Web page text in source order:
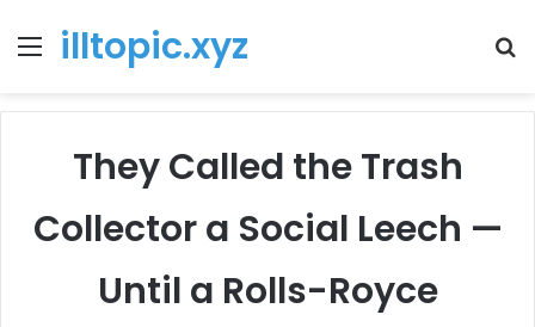
Menu
illtopic.xyz
They Called the Trash
Collector a Social Leech —
Until a Rolls-Royce